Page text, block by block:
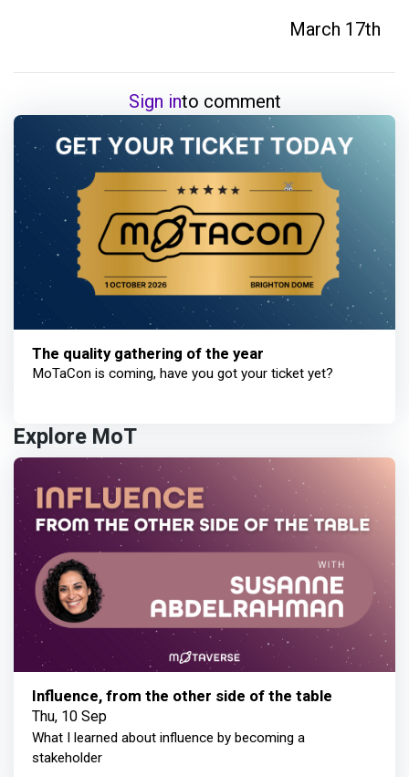
March 17th
Sign into comment
The quality gathering of the year
MoTaCon is coming, have you got your ticket yet?
Explore MoT
Influence, from the other side of the table
Thu, 10 Sep
What I learned about influence by becoming a
stakeholder